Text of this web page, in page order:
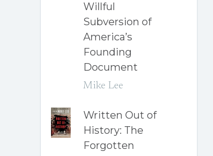
Willful
Subversion of
America’s
Founding
Document
Mike Lee
Written Out of
History: The
Forgotten